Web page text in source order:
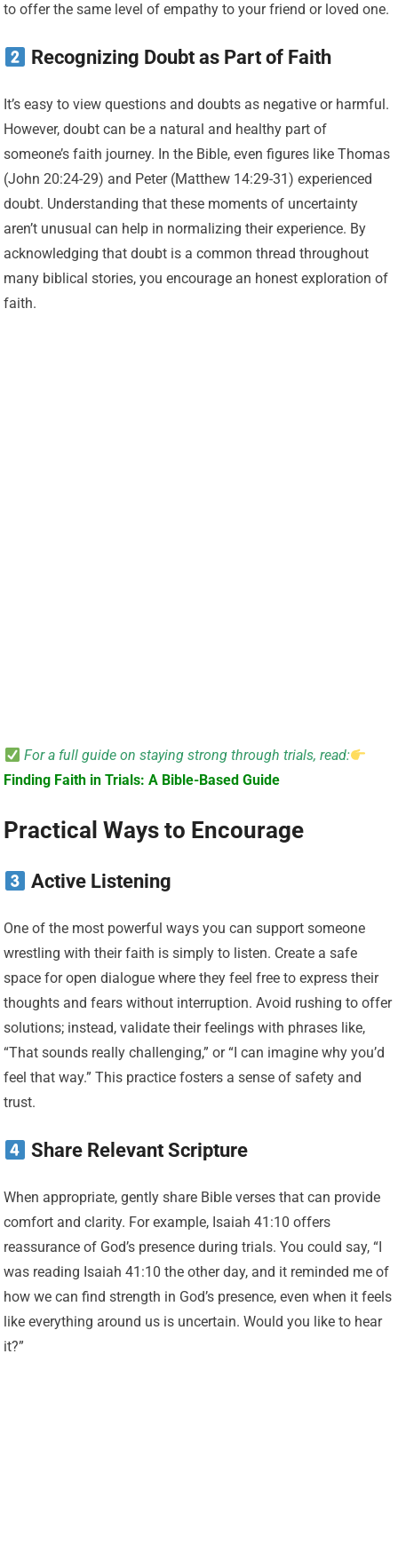
to offer the same level of empathy to your friend or loved one.
Recognizing Doubt as Part of Faith
It’s easy to view questions and doubts as negative or harmful.
However, doubt can be a natural and healthy part of
someone’s faith journey. In the Bible, even figures like Thomas
(John 20:24-29) and Peter (Matthew 14:29-31) experienced
doubt. Understanding that these moments of uncertainty
aren’t unusual can help in normalizing their experience. By
acknowledging that doubt is a common thread throughout
many biblical stories, you encourage an honest exploration of
faith.
For a full guide on staying strong through trials, read:
Finding Faith in Trials: A Bible-Based Guide
Practical Ways to Encourage
Active Listening
One of the most powerful ways you can support someone
wrestling with their faith is simply to listen. Create a safe
space for open dialogue where they feel free to express their
thoughts and fears without interruption. Avoid rushing to offer
solutions; instead, validate their feelings with phrases like,
“That sounds really challenging,” or “I can imagine why you’d
feel that way.” This practice fosters a sense of safety and
trust.
Share Relevant Scripture
When appropriate, gently share Bible verses that can provide
comfort and clarity. For example, Isaiah 41:10 offers
reassurance of God’s presence during trials. You could say, “I
was reading Isaiah 41:10 the other day, and it reminded me of
how we can find strength in God’s presence, even when it feels
like everything around us is uncertain. Would you like to hear
it?”